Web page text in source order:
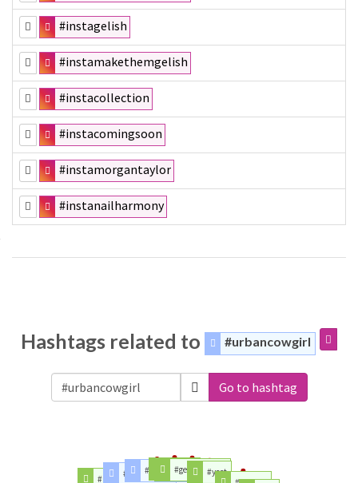
#instagelish
#instamakethemgelish
#instacollection
#instacomingsoon
#instamorgantaylor
#instanailharmony
Hashtags related to #urbancowgirl
Go to hashtag
#babydollchemise
#scholarship#dailyelixir#lhhatl
#gelishmexico
#yeet